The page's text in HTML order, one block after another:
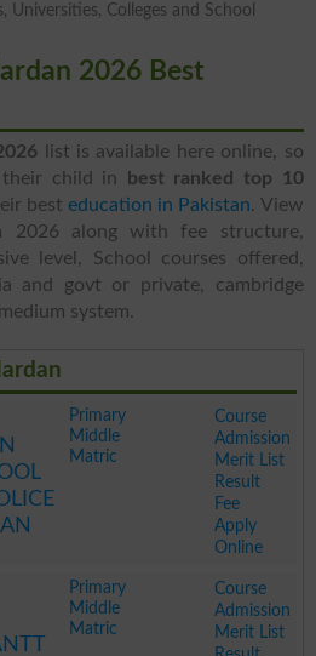
Universities, Colleges and School
2026 Best
list is available here online, so
child in
best ranked top 10
besteducation in Pakistan. View
2026 along with fee structure,
level, School courses offered,
and govt or private, cambridge
system.
Primary
Middle
Matric
Course
Admission
Merit List
Result
Fee
Apply
Online
Primary
Middle
Matric
Course
Admission
Merit List